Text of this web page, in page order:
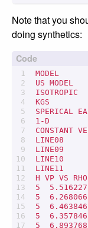
Note that you
doing synthetics:
MODEL
US MODEL
ISOTROPIC
KGS
SPERICAL
1-D
CONSTANT
LINE08
LINE09
LINE10
LINE11
H VP VS
5
5
5
5
5